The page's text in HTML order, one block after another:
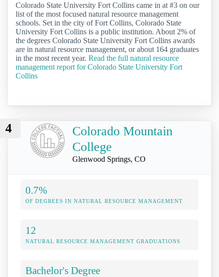
Colorado State University Fort Collins came in at #3 on our
list of the most focused natural resource management
schools. Set in the city of Fort Collins, Colorado State
University Fort Collins is a public institution. About 2% of
the degrees Colorado State University Fort Collins awards
are in natural resource management, or about 164 graduates
in the most recent year. Read the full natural resource
management report for Colorado State University Fort
Collins
4
Colorado Mountain
College
Glenwood Springs, CO
0.7%
OF DEGREES IN NATURAL RESOURCE MANAGEMENT
12
NATURAL RESOURCE MANAGEMENT GRADUATIONS
Bachelor's Degree